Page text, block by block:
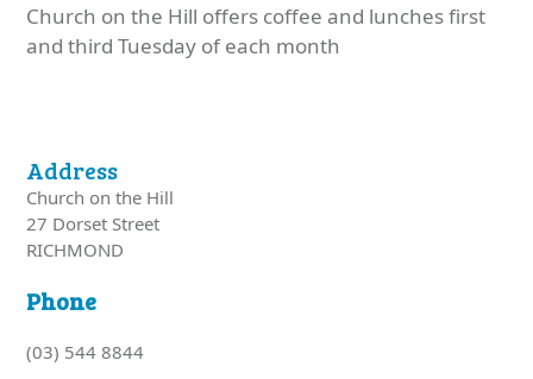
Church on the Hill offers coffee and lunches first
and third Tuesday of each month
Address
Church on the Hill
27 Dorset Street
RICHMOND
Phone
(03) 544 8844